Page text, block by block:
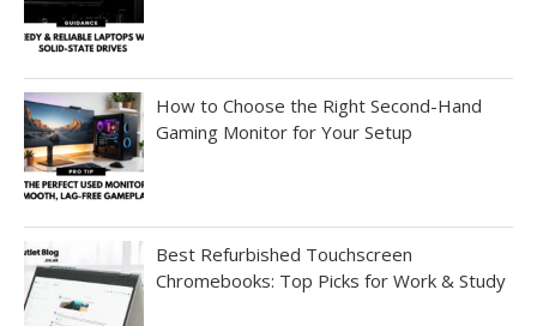
How to Choose the Right Second-Hand
Gaming Monitor for Your Setup
Best Refurbished Touchscreen
Chromebooks: Top Picks for Work & Study